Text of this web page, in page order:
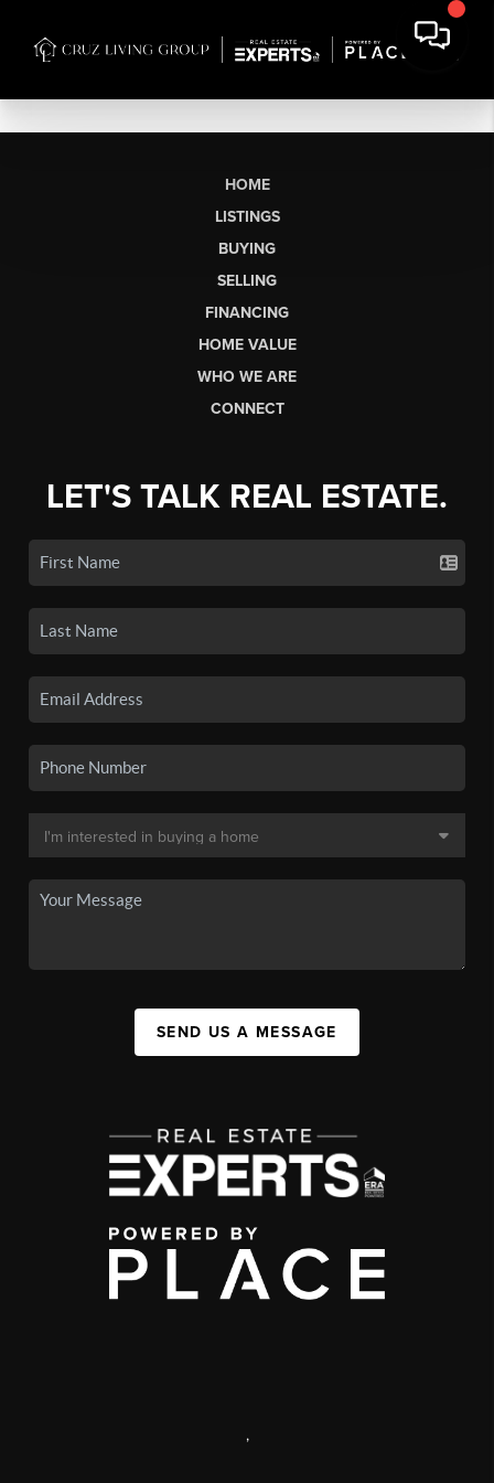
HOME
LISTINGS
BUYING
SELLING
FINANCING
HOME VALUE
WHO WE ARE
CONNECT
LET'S TALK REAL ESTATE.
SEND US A MESSAGE
,